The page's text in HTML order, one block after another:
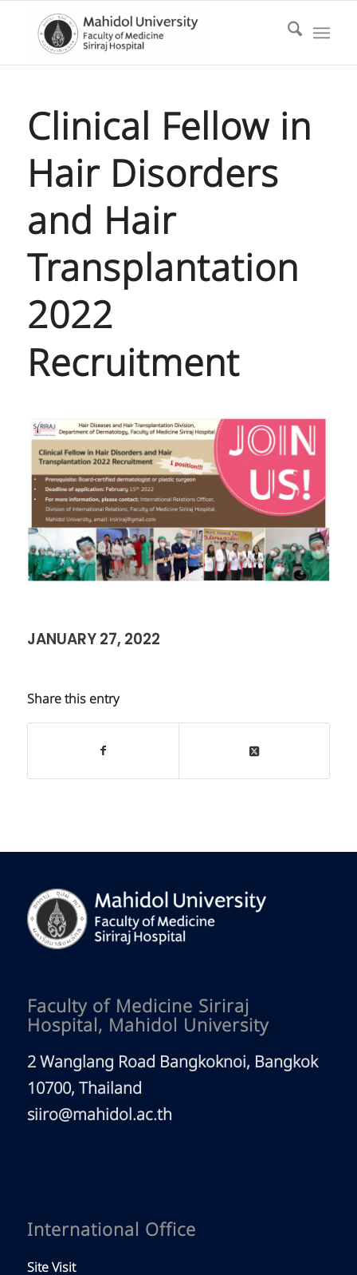
Clinical Fellow in
Hair Disorders
and Hair
Transplantation
2022
Recruitment
JANUARY 27, 2022
Share this entry
Faculty of Medicine Siriraj
Hospital, Mahidol University
2 Wanglang Road Bangkoknoi, Bangkok
10700, Thailand
siiro@mahidol.ac.th
International Office
Site Visit